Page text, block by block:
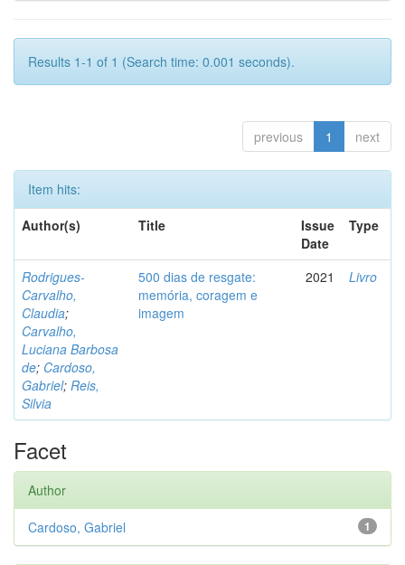
Results 1-1 of 1 (Search time: 0.001 seconds).
previous 1 next
Item hits:
Author(s)
Title
Issue
Date
Type
Rodrigues-
Carvalho,
Claudia;
Carvalho,
Luciana Barbosa
de; Cardoso,
Gabriel; Reis,
Silvia
500 dias de resgate:
memória, coragem e
imagem
2021 Livro
Facet
Author
1
Cardoso, Gabriel